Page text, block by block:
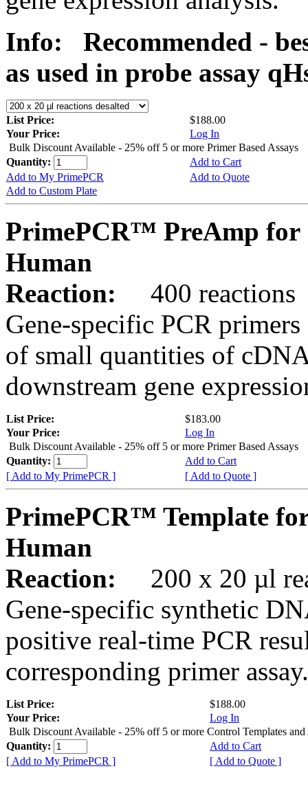
Info:
Recommended -
as used in probe assay
List Price:
$188.00
Your Price:
Log In
Bulk Discount Available - 25% off 5 or more Primer Based Assays
Quantity:
Add to Cart
Add to My PrimePCR
Add to Quote
Add to Custom Plate
PrimePCR™ PreAmp for
Human
Reaction:
400 reactions
Gene-specific PCR
of small quantities of
downstream gene
List Price:
$183.00
Your Price:
Log In
Bulk Discount Available - 25% off 5 or more Primer Based Assays
Quantity:
Add to Cart
[ Add to My PrimePCR ]
[ Add to Quote ]
PrimePCR™ Template
Human
Reaction:
200 x 20 µl
Gene-specific synthetic
positive real-time PCR
corresponding primer assay.
List Price:
$188.00
Your Price:
Log In
Bulk Discount Available - 25% off 5 or more Control Templates and
Quantity:
Add to Cart
[ Add to My PrimePCR ]
[ Add to Quote ]